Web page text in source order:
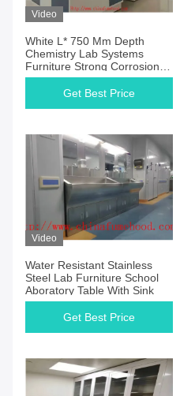
Video
White L* 750 Mm Depth
Chemistry Lab Systems
Furniture Strong Corrosion
Resistance
Get Best Price
Video
Water Resistant Stainless
Steel Lab Furniture School
Aboratory Table With Sink
Get Best Price